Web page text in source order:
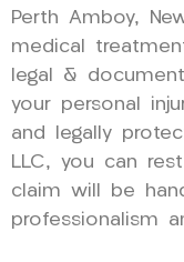
Perth Amboy,
medical
legal &
your personal
and legally
LLC, you can
claim will be
professionalism